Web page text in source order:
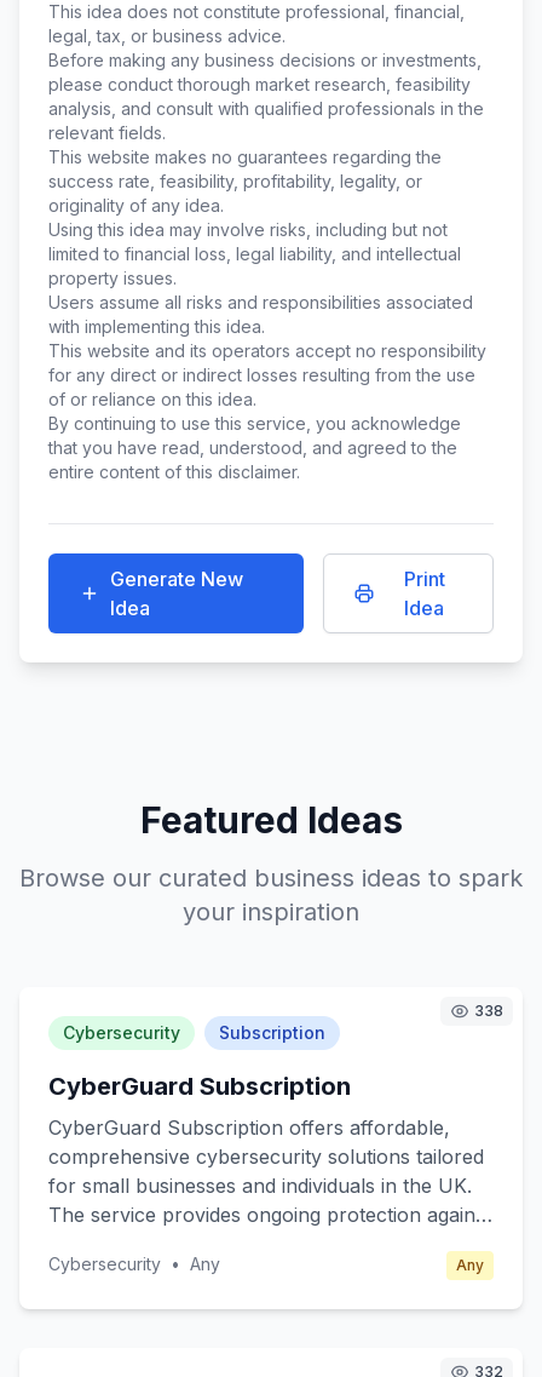
This idea does not constitute professional, financial,
legal, tax, or business advice.
Before making any business decisions or investments,
please conduct thorough market research, feasibility
analysis, and consult with qualified professionals in the
relevant fields.
This website makes no guarantees regarding the
success rate, feasibility, profitability, legality, or
originality of any idea.
Using this idea may involve risks, including but not
limited to financial loss, legal liability, and intellectual
property issues.
Users assume all risks and responsibilities associated
with implementing this idea.
This website and its operators accept no responsibility
for any direct or indirect losses resulting from the use
of or reliance on this idea.
By continuing to use this service, you acknowledge
that you have read, understood, and agreed to the
entire content of this disclaimer.
Generate New
Idea
Print
Idea
Featured Ideas
Browse our curated business ideas to spark
your inspiration
338
Cybersecurity Subscription
CyberGuard Subscription
CyberGuard Subscription offers affordable,
comprehensive cybersecurity solutions tailored
for small businesses and individuals in the UK.
The service provides ongoing protection against
ransomware attacks. Subscribers receive real-
safety. The core value lies in providing peace of
Cybersecurity • Any Any
332